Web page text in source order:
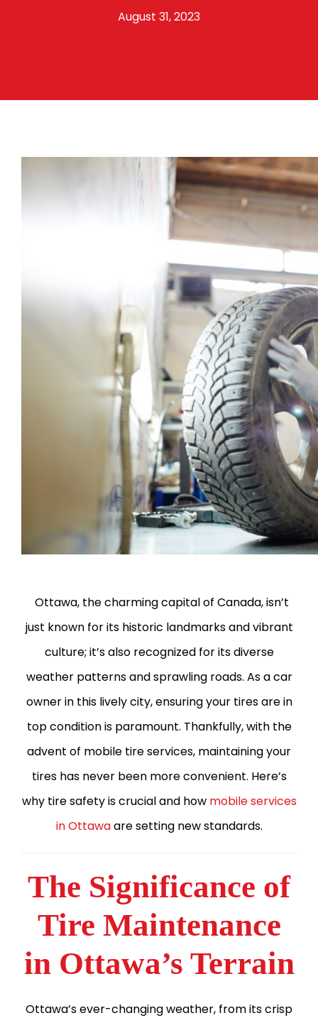
August 31, 2023
Ottawa, the charming capital of Canada, isn’t
just known for its historic landmarks and vibrant
culture; it’s also recognized for its diverse
weather patterns and sprawling roads. As a car
owner in this lively city, ensuring your tires are in
top condition is paramount. Thankfully, with the
advent of mobile tire services, maintaining your
tires has never been more convenient. Here’s
why tire safety is crucial and how mobile services
in Ottawaare setting new standards.
The Significance of
Tire Maintenance
in Ottawa’s Terrain
Ottawa’s ever-changing weather, from its crisp